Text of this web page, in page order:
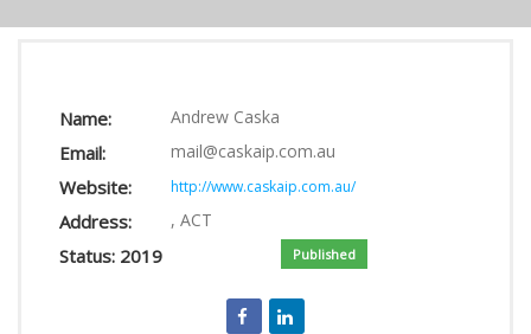
Name: Andrew Caska
Email: mail@caskaip.com.au
Website: http://www.caskaip.com.au/
Address: , ACT
Status: 2019 Published